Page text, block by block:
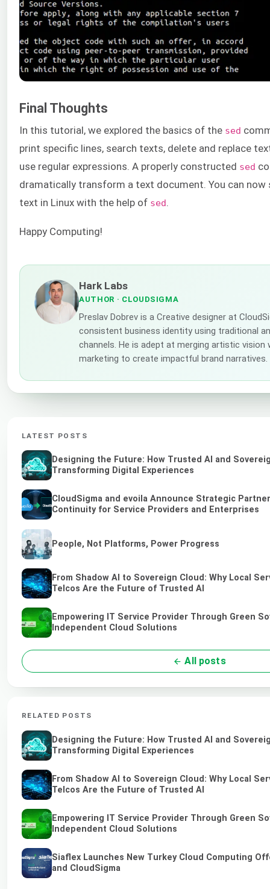
Final Thoughts
In this tutorial, we explored the basics of the sed
print specific lines, search texts, delete and replace
use regular expressions. A properly constructed sed
dramatically transform a text document. You can
text in Linux with the help of sed
Happy Computing!
Hark Labs
AUTHOR · CLOUDSIGMA
Preslav Dobrev is a Creative designer at
consistent business identity using traditional
channels. He is adept at merging artistic
marketing to create impactful brand narratives.
LATEST POSTS
Designing the Future: How Trusted AI and
Transforming Digital Experiences
CloudSigma and evoila Announce Strategic
Continuity for Service Providers and Enterprises
People, Not Platforms, Power Progress
From Shadow AI to Sovereign Cloud: Why Local
Telcos Are the Future of Trusted AI
Empowering IT Service Provider Through Green
Independent Cloud Solutions
All posts
RELATED POSTS
Designing the Future: How Trusted AI and
Transforming Digital Experiences
From Shadow AI to Sovereign Cloud: Why Local
Telcos Are the Future of Trusted AI
Empowering IT Service Provider Through Green
Independent Cloud Solutions
Siaflex Launches New Turkey Cloud Computing
and CloudSigma